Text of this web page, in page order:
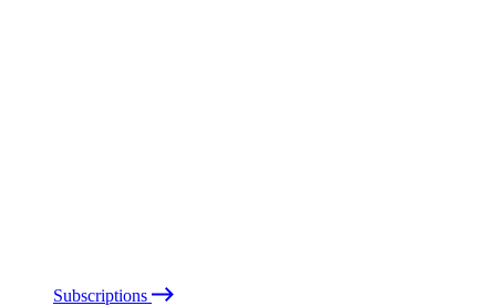
Subscriptions